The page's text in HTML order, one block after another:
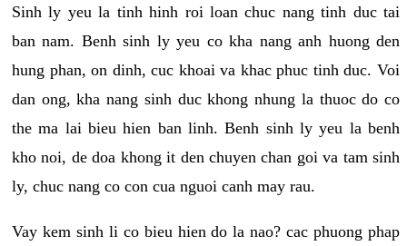
Sinh ly yeu la tinh hinh roi loan chuc nang tinh duc tai
ban nam. Benh sinh ly yeu co kha nang anh huong den
hung phan, on dinh, cuc khoai va khac phuc tinh duc. Voi
dan ong, kha nang sinh duc khong nhung la thuoc do co
the ma lai bieu hien ban linh. Benh sinh ly yeu la benh
kho noi, de doa khong it den chuyen chan goi va tam sinh
ly, chuc nang co con cua nguoi canh may rau.
Vay kem sinh li co bieu hien do la nao? cac phuong phap